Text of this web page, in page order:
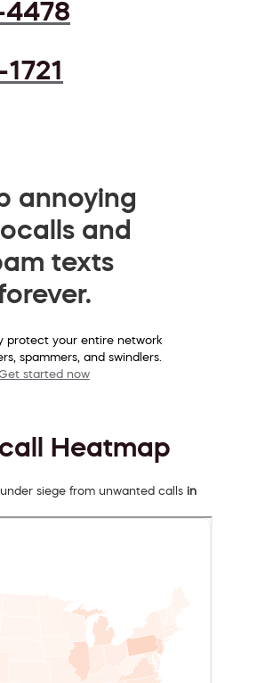
4478
annoying
and
texts
protect your entire network
spammers, and swindlers.
started now
Heatmap
siege from unwanted calls in